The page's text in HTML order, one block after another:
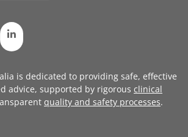
is dedicated to providing safe, effective
advice, supported by rigorous clinical
quality and safety processes.